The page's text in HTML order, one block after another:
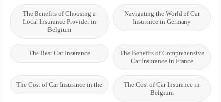
Navigating the World of Car
Insurance in Germany
The Benefits of Choosing a
Local Insurance Provider in
Belgium
The Benefits of Comprehensive
Car Insurance in France
The Best Car Insurance
The Cost of Car Insurance in
Belgium
The Cost of Car Insurance in the